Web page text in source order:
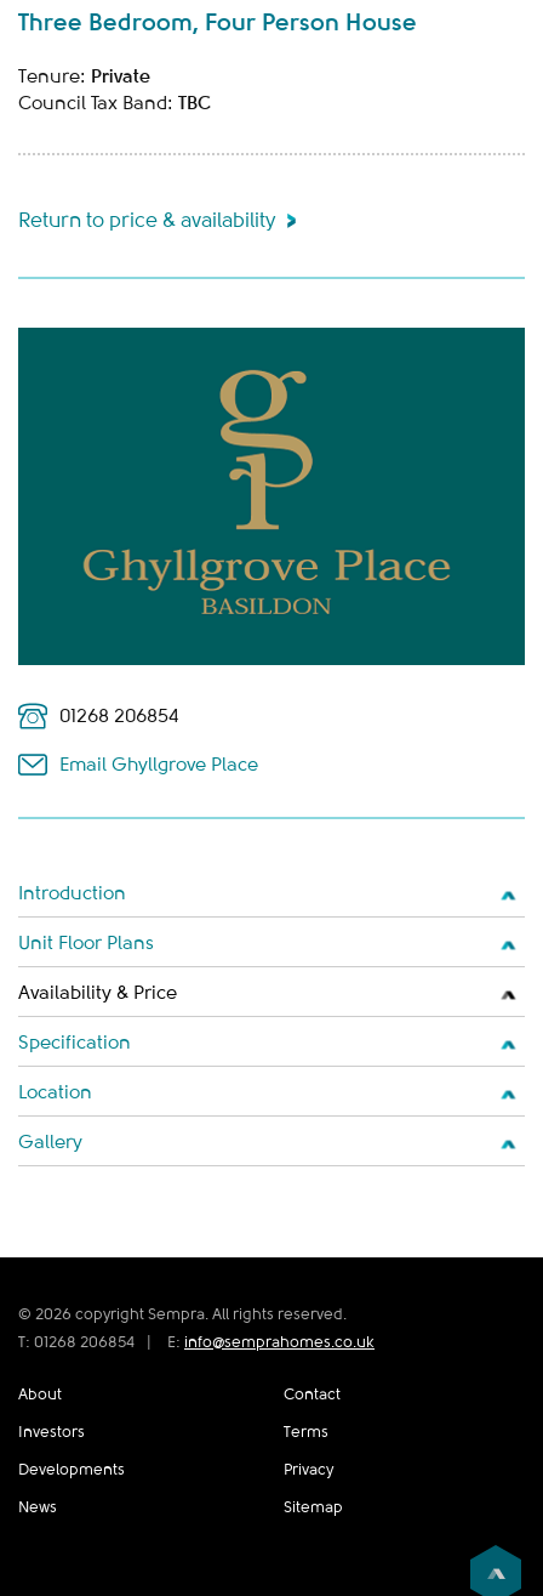
Three Bedroom, Four Person House
Tenure: Private
Council Tax Band: TBC
Return to price & availability
01268 206854
Email Ghyllgrove Place
Introduction
Unit Floor Plans
Availability & Price
Specification
Location
Gallery
© 2026 copyright Sempra. All rights reserved.
T: 01268 206854
E: info@semprahomes.co.uk
About
Investors
Developments
News
Contact
Terms
Privacy
Sitemap